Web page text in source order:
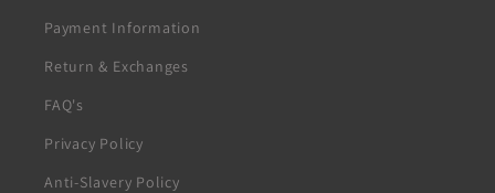
Payment Information
Return & Exchanges
FAQ's
Privacy Policy
Anti-Slavery Policy